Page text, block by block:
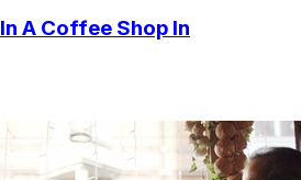
A Coffee Shop In